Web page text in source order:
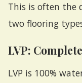
This is often the
two flooring
LVP:
LVP is 100%